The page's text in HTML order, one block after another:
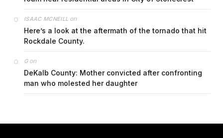
ISAAC MCNEILL on
Here’s a look at the aftermath of the tornado that hit
Rockdale County.
Gon
DeKalb County: Mother convicted after confronting
man who molested her daughter